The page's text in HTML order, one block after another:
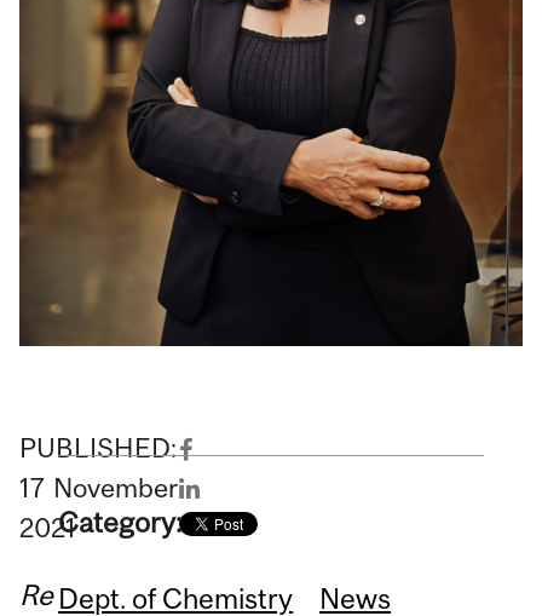
PUBLISHED:
17 November
2021
Re
Category:
Dept. of Chemistry
News